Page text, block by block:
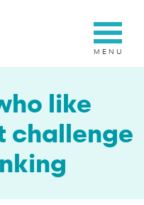
like
challenge